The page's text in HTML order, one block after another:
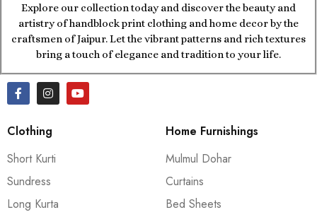
Explore our collection today and discover the beauty and
artistry of handblock print clothing and home decor by the
craftsmen of Jaipur. Let the vibrant patterns and rich textures
bring a touch of elegance and tradition to your life.
Clothing
Short Kurti
Sundress
Long Kurta
Home Furnishings
Mulmul Dohar
Curtains
Bed Sheets